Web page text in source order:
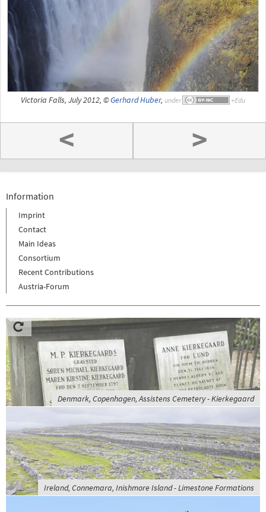
Victoria Falls, July 2012, ©Gerhard Huber, under
< >
Information
Imprint
Contact
Main Ideas
Consortium
Recent Contributions
Austria-Forum
Denmark, Copenhagen, Assistens Cemetery - Kierkegaard
Ireland, Connemara, Inishmore Island - Limestone Formations